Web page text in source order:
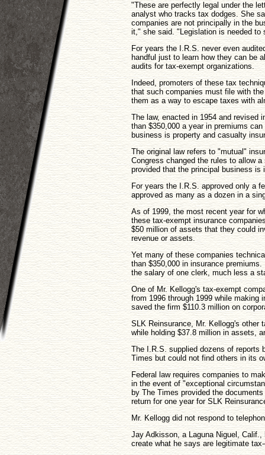
"These are perfectly legal under the
analyst who tracks tax dodges. She
companies are not principally in the
it," she said. "Legislation is needed to
For years the I.R.S. never even
handful just to learn how they can be
audits for tax-exempt organizations.
Indeed, promoters of these tax
that such companies must file with
them as a way to escape taxes with
The law, enacted in 1954 and revised
than $350,000 a year in premiums
business is property and casualty
The original law refers to "mutual"
Congress changed the rules to allow
provided that the principal business is
For years the I.R.S. approved only a
approved as many as a dozen in a
As of 1999, the most recent year for
these tax-exempt insurance
$50 million of assets that they could
revenue or assets.
Yet many of these companies
than $350,000 in insurance
the salary of one clerk, much less a
One of Mr. Kellogg's tax-exempt
from 1996 through 1999 while
saved the firm $110.3 million on
SLK Reinsurance, Mr. Kellogg's other
while holding $37.8 million in assets,
The I.R.S. supplied dozens of reports
Times but could not find others in its
Federal law requires companies to
in the event of "exceptional
by The Times provided the
return for one year for SLK
Mr. Kellogg did not respond to
Jay Adkisson, a Laguna Niguel,
create what he says are legitimate